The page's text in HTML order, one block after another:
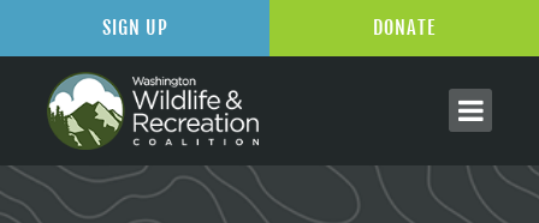
SIGN UP DONATE